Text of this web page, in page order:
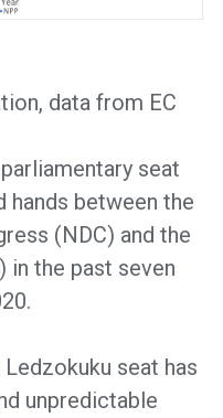
data from EC
seat
hands between the
(NDC) and the
in the past seven
seat has
unpredictable